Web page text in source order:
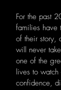
For the past
families have
of their story,
will never
one of the
lives to
confidence,